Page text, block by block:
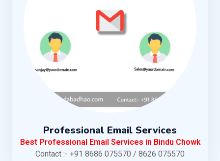
Professional Email Services
Best Professional Email Services in Bindu Chowk
Contact :- +91 8686 075570 / 8626 075570